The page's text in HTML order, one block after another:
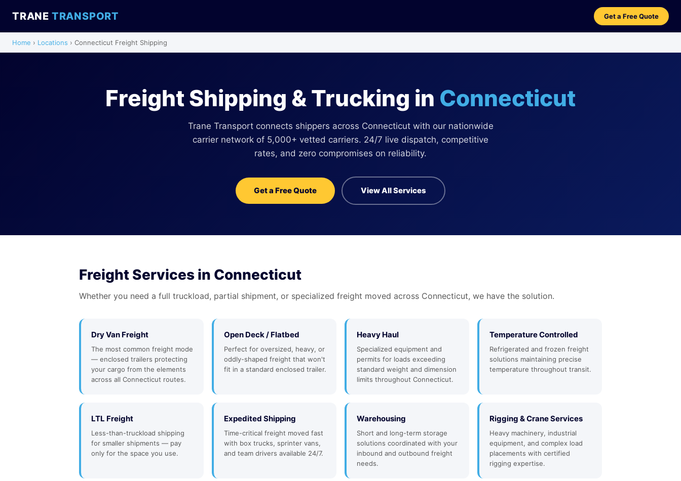
TRANE TRANSPORT Get a Free Quote
Home › Locations › Connecticut Freight Shipping
Freight Shipping & Trucking in Connecticut
Trane Transport connects shippers across Connecticut with our nationwide
carrier network of 5,000+ vetted carriers. 24/7 live dispatch, competitive
rates, and zero compromises on reliability.
Get a Free Quote View All Services
Freight Services in Connecticut
Whether you need a full truckload, partial shipment, or specialized freight moved across Connecticut, we have the solution.
Dry Van Freight
The most common freight mode
— enclosed trailers protecting
your cargo from the elements
across all Connecticut routes.
Open Deck / Flatbed
Perfect for oversized, heavy, or
oddly-shaped freight that won't
fit in a standard enclosed trailer.
Heavy Haul
Specialized equipment and
permits for loads exceeding
standard weight and dimension
limits throughout Connecticut.
Temperature Controlled
Refrigerated and frozen freight
solutions maintaining precise
temperature throughout transit.
LTL Freight
Less-than-truckload shipping
for smaller shipments — pay
only for the space you use.
Expedited Shipping
Time-critical freight moved fast
with box trucks, sprinter vans,
and team drivers available 24/7.
Warehousing
Short and long-term storage
solutions coordinated with your
inbound and outbound freight
needs.
Rigging & Crane Services
Heavy machinery, industrial
equipment, and complex load
placements with certified
rigging expertise.